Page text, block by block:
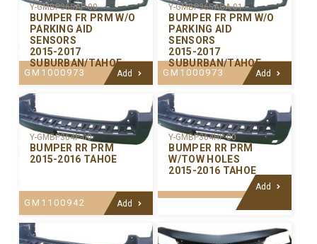
Y-GMBP365AP-00
BUMPER FR PRM W/O
PARKING AID
SENSORS
2015-2017
SUBURBAN/TAHOE
GM1000973 Add
Y-GMBP365ACA-01
BUMPER FR PRM W/O
PARKING AID
SENSORS
2015-2017
SUBURBAN/TAHOE
GM1000973 Add
Y-GMBP364P-00
BUMPER RR PRM
2015-2016 TAHOE
GM1100942 Add
Y-GMBP364HP-00
BUMPER RR PRM
W/TOW HOLES
2015-2016 TAHOE
Add